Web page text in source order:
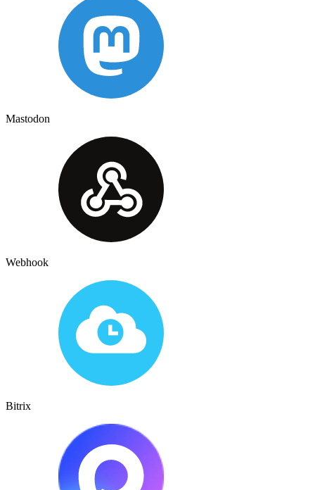
Mastodon
Webhook
Bitrix